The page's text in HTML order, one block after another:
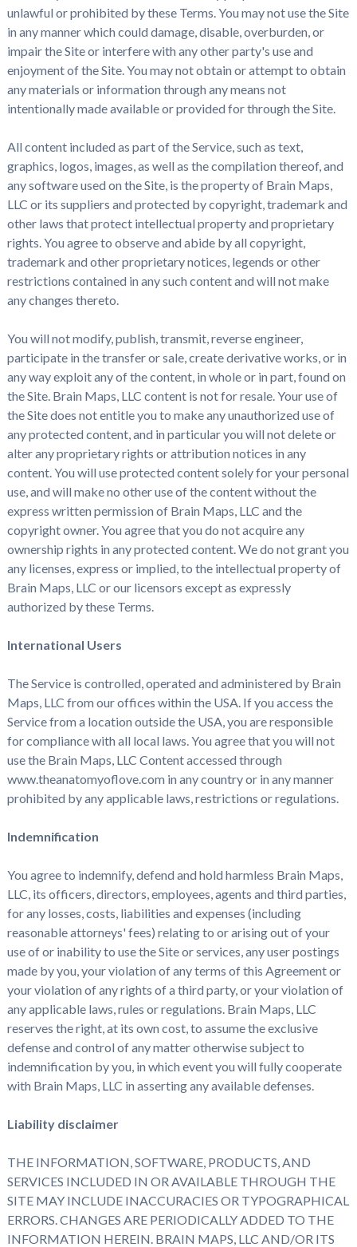
unlawful or prohibited by these Terms. You may not use the Site
in any manner which could damage, disable, overburden, or
impair the Site or interfere with any other party's use and
enjoyment of the Site. You may not obtain or attempt to obtain
any materials or information through any means not
intentionally made available or provided for through the Site.
All content included as part of the Service, such as text,
graphics, logos, images, as well as the compilation thereof, and
any software used on the Site, is the property of Brain Maps,
LLC or its suppliers and protected by copyright, trademark and
other laws that protect intellectual property and proprietary
rights. You agree to observe and abide by all copyright,
trademark and other proprietary notices, legends or other
restrictions contained in any such content and will not make
any changes thereto.
You will not modify, publish, transmit, reverse engineer,
participate in the transfer or sale, create derivative works, or in
any way exploit any of the content, in whole or in part, found on
the Site. Brain Maps, LLC content is not for resale. Your use of
the Site does not entitle you to make any unauthorized use of
any protected content, and in particular you will not delete or
alter any proprietary rights or attribution notices in any
content. You will use protected content solely for your personal
use, and will make no other use of the content without the
express written permission of Brain Maps, LLC and the
copyright owner. You agree that you do not acquire any
ownership rights in any protected content. We do not grant you
any licenses, express or implied, to the intellectual property of
Brain Maps, LLC or our licensors except as expressly
authorized by these Terms.
International Users
The Service is controlled, operated and administered by Brain
Maps, LLC from our offices within the USA. If you access the
Service from a location outside the USA, you are responsible
for compliance with all local laws. You agree that you will not
use the Brain Maps, LLC Content accessed through
www.theanatomyoflove.com in any country or in any manner
prohibited by any applicable laws, restrictions or regulations.
Indemnification
You agree to indemnify, defend and hold harmless Brain Maps,
LLC, its officers, directors, employees, agents and third parties,
for any losses, costs, liabilities and expenses (including
reasonable attorneys' fees) relating to or arising out of your
use of or inability to use the Site or services, any user postings
made by you, your violation of any terms of this Agreement or
your violation of any rights of a third party, or your violation of
any applicable laws, rules or regulations. Brain Maps, LLC
reserves the right, at its own cost, to assume the exclusive
defense and control of any matter otherwise subject to
indemnification by you, in which event you will fully cooperate
with Brain Maps, LLC in asserting any available defenses.
Liability disclaimer
THE INFORMATION, SOFTWARE, PRODUCTS, AND
SERVICES INCLUDED IN OR AVAILABLE THROUGH THE
SITE MAY INCLUDE INACCURACIES OR TYPOGRAPHICAL
ERRORS. CHANGES ARE PERIODICALLY ADDED TO THE
INFORMATION HEREIN. BRAIN MAPS, LLC AND/OR ITS